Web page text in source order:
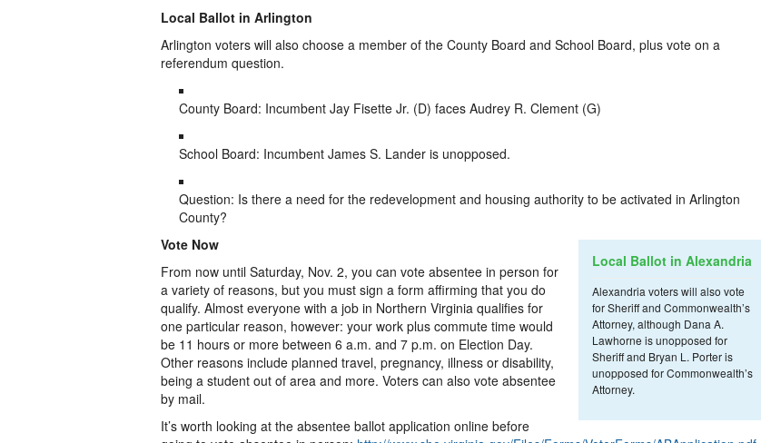
Local Ballot in Arlington
Arlington voters will also choose a member of the County Board and School Board, plus vote on a
referendum question.
County Board: Incumbent Jay Fisette Jr. (D) faces Audrey R. Clement (G)
School Board: Incumbent James S. Lander is unopposed.
Question: Is there a need for the redevelopment and housing authority to be activated in Arlington
County?
Local Ballot in Alexandria
Alexandria voters will also vote
for Sheriff and Commonwealth’s
Attorney, although Dana A.
Lawhorne is unopposed for
Sheriff and Bryan L. Porter is
unopposed for Commonwealth’s
Attorney.
Vote Now
From now until Saturday, Nov. 2, you can vote absentee in person for
a variety of reasons, but you must sign a form affirming that you do
qualify. Almost everyone with a job in Northern Virginia qualifies for
one particular reason, however: your work plus commute time would
be 11 hours or more between 6 a.m. and 7 p.m. on Election Day.
Other reasons include planned travel, pregnancy, illness or disability,
being a student out of area and more. Voters can also vote absentee
by mail.
It’s worth looking at the absentee ballot application online before